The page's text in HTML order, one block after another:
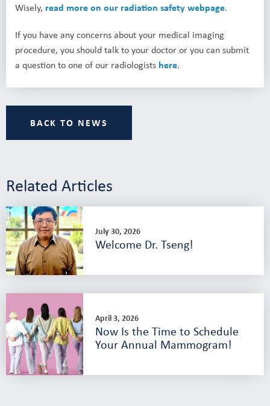
Wisely, read more on our radiation safety webpage.
If you have any concerns about your medical imaging
procedure, you should talk to your doctor or you can submit
a question to one of our radiologists here.
BACK TO NEWS
Related Articles
July 30, 2026
Welcome Dr. Tseng!
April 3, 2026
Now Is the Time to Schedule
Your Annual Mammogram!